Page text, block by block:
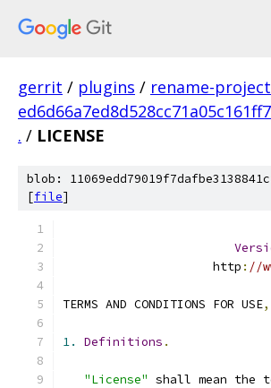
gerrit / plugins / rename-project
. / LICENSE
blob:
[file]
                     http
: //
TERMS AND CONDITIONS FOR USE,
1. Definitions .
"License" shall mean the